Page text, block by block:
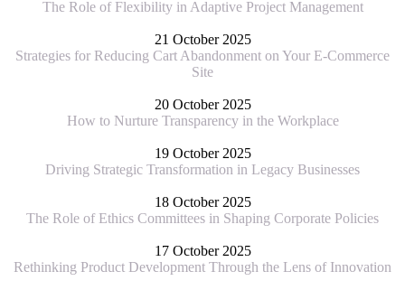
The Role of Flexibility in Adaptive Project Management
21 October 2025
Strategies for Reducing Cart Abandonment on Your E-Commerce
Site
20 October 2025
How to Nurture Transparency in the Workplace
19 October 2025
Driving Strategic Transformation in Legacy Businesses
18 October 2025
The Role of Ethics Committees in Shaping Corporate Policies
17 October 2025
Rethinking Product Development Through the Lens of Innovation